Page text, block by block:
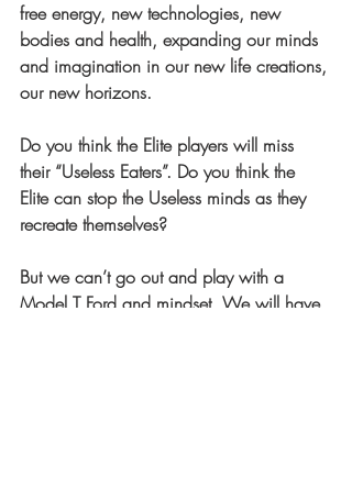
free energy, new technologies, new
bodies and health, expanding our minds
and imagination in our new life creations,
our new horizons.
Do you think the Elite players will miss
their “Useless Eaters”. Do you think the
Elite can stop the Useless minds as they
recreate themselves?
But we can’t go out and play with a
Model T Ford and mindset. We will have